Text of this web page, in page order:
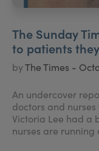
The Sunday
to patients
byThe Times -
An undercover
doctors and
Victoria Lee had a
nurses are running